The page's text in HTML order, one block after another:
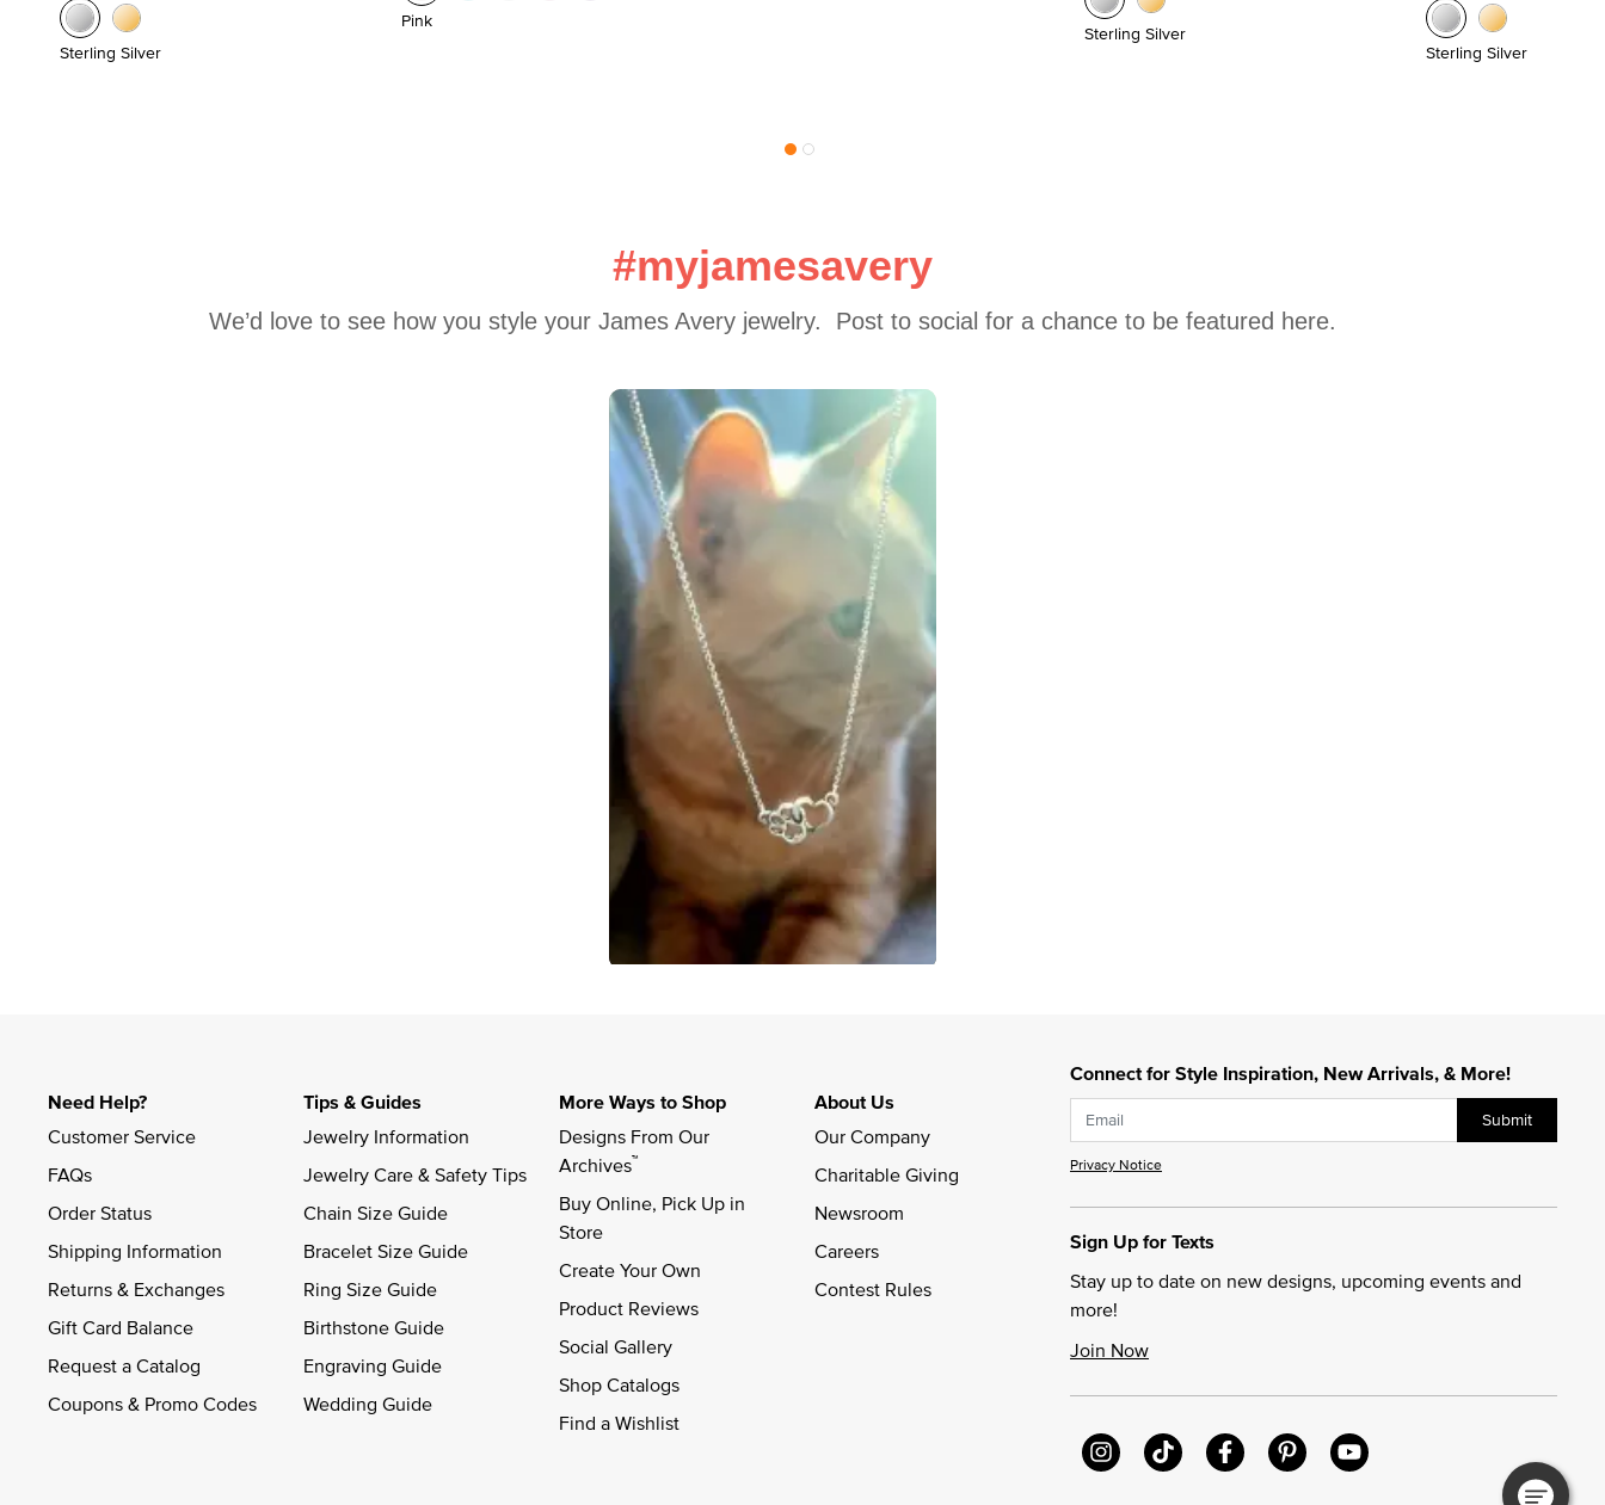
Sterling Silver
Pink
Sterling Silver
Sterling Silver
#myjamesavery
We’d love to see how you style your James Avery jewelry.  Post to social for a chance to be featured here.
Carousel with product photos. Use the previous and next buttons to navigate.
Connect for Style Inspiration, New Arrivals, & More!
Submit
Privacy Notice
Sign Up for Texts
Stay up to date on new designs, upcoming events and
more!
Join Now
Need Help?
Customer Service
FAQs
Order Status
Shipping Information
Returns & Exchanges
Gift Card Balance
Request a Catalog
Coupons & Promo Codes
Tips & Guides
Jewelry Information
Jewelry Care & Safety Tips
Chain Size Guide
Bracelet Size Guide
Ring Size Guide
Birthstone Guide
Engraving Guide
Wedding Guide
More Ways to Shop
Designs From Our
Archives™
Buy Online, Pick Up in
Store
Create Your Own
Product Reviews
Social Gallery
Shop Catalogs
Find a Wishlist
About Us
Our Company
Charitable Giving
Newsroom
Careers
Contest Rules